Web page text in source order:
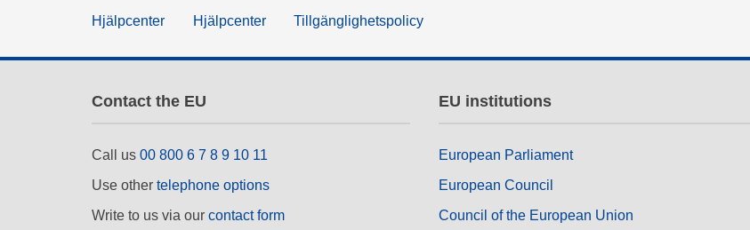
Hjälpcenter Hjälpcenter Tillgänglighetspolicy
Contact the EU
Call us 00 800 6 7 8 9 10 11
Use other telephone options
Write to us via our contact form
EU institutions
European Parliament
European Council
Council of the European Union